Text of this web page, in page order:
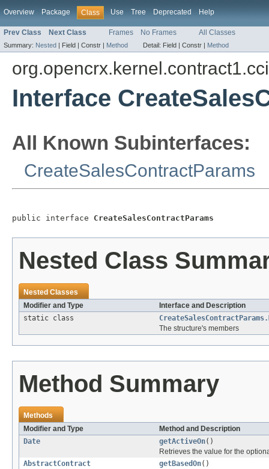
Overview Package Class Use Tree Deprecated Help
Prev Class Next Class Frames No Frames All Classes
Summary: Nested | Field | Constr | Method Detail: Field | Constr | Method
Interface
All Known Subinterfaces:
CreateSalesContractParams
public interface CreateSalesContractParams
Nested Class
Nested Classes
Modifier and Type
Interface and Description
static class
The structure's members
Method Summary
Methods
Modifier and Type
Method and Description
Date
getActiveOn()
Retrieves the value for the
AbstractContract
getBasedOn()